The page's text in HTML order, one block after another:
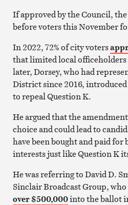
If approved by the Council,
before voters this November
In 2022, 72% of city voters
that limited local
later, Dorsey, who had
District since 2016,
to repeal Question K.
He argued that the
choice and could lead to
have been bought and paid
interests just like Question K
He was referring to David D.
Sinclair Broadcast Group,
over $500,000into the ballot